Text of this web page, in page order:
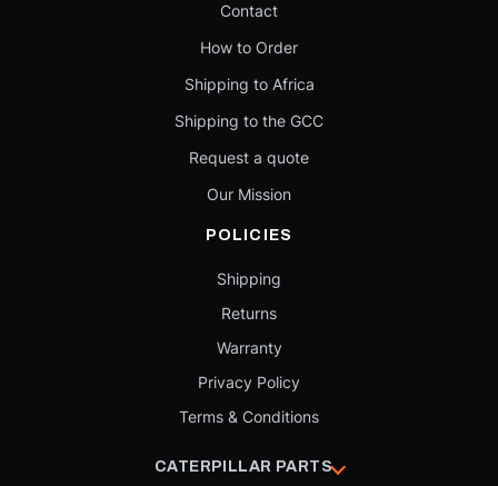
Contact
How to Order
Shipping to Africa
Shipping to the GCC
Request a quote
Our Mission
POLICIES
Shipping
Returns
Warranty
Privacy Policy
Terms & Conditions
CATERPILLAR PARTS